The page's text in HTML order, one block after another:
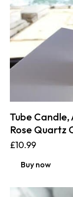
Tube
Rose Quartz
£10.99
Buy now